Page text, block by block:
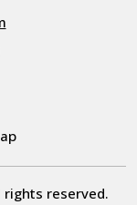
rights reserved.